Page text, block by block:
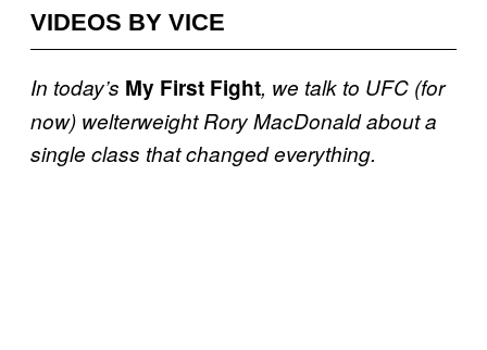
VIDEOS BY VICE
In today’s My First Fight, we talk to UFC (for
now) welterweight Rory MacDonald about a
single class that changed everything.